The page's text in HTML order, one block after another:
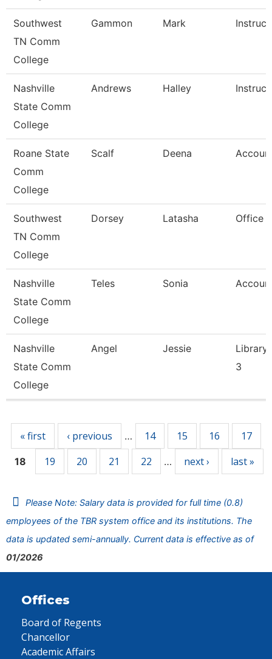
Southwest
TN Comm
College
Gammon Mark
Nashville
State Comm
College
Andrews Halley
Roane State
Comm
College
Scalf Deena
Southwest
TN Comm
College
Dorsey Latasha Office
Nashville
State Comm
College
Teles Sonia
Nashville
State Comm
College
Angel Jessie
Library
3
« first ‹ previous … 14 15 16 17
18 19 20 21 22 … next › last »
Please Note: Salary data is provided for full time (0.8)
employees of the TBR system office and its institutions. The
data is updated semi-annually. Current data is effective as of
01/2026
Offices
Board of Regents
Chancellor
Academic Affairs